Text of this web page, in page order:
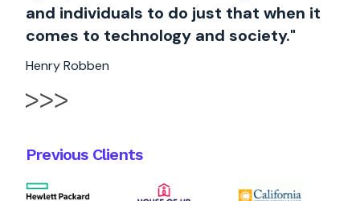
and individuals to do just that when it
comes to technology and society."
Henry Robben
Previous Clients